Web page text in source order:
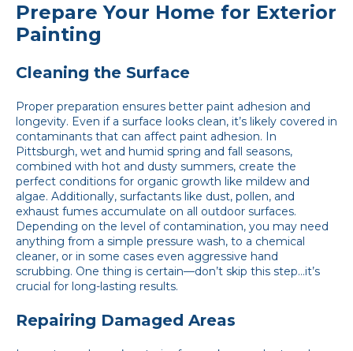
Prepare Your Home for Exterior
Painting
Cleaning the Surface
Proper preparation ensures better paint adhesion and
longevity. Even if a surface looks clean, it’s likely covered in
contaminants that can affect paint adhesion. In
Pittsburgh, wet and humid spring and fall seasons,
combined with hot and dusty summers, create the
perfect conditions for organic growth like mildew and
algae. Additionally, surfactants like dust, pollen, and
exhaust fumes accumulate on all outdoor surfaces.
Depending on the level of contamination, you may need
anything from a simple pressure wash, to a chemical
cleaner, or in some cases even aggressive hand
scrubbing. One thing is certain—don’t skip this step…it’s
crucial for long-lasting results.
Repairing Damaged Areas